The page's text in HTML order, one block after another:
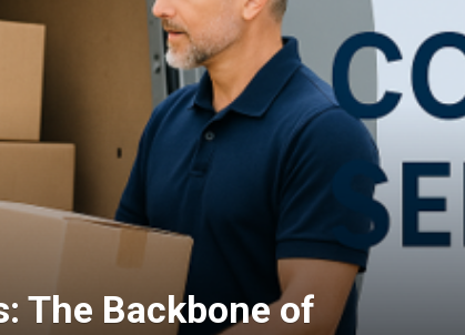
The Backbone of